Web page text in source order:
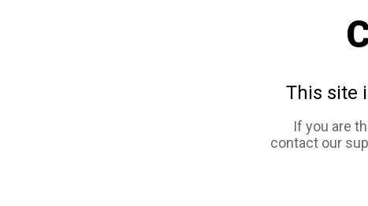
This site
If you are
contact our